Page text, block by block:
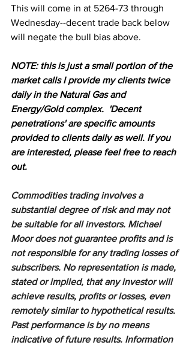
This will come in at 5264-73 through
Wednesday--decent trade back below
will negate the bull bias above.
NOTE: this is just a small portion of the
market calls I provide my clients twice
daily in the Natural Gas and
Energy/Gold complex.  'Decent
penetrations' are specific amounts
provided to clients daily as well. If you
are interested, please feel free to reach
out.
Commodities trading involves a
substantial degree of risk and may not
be suitable for all investors. Michael
Moor does not guarantee profits and is
not responsible for any trading losses of
subscribers. No representation is made,
stated or implied, that any investor will
achieve results, profits or losses, even
remotely similar to hypothetical results.
Past performance is by no means
indicative of future results. Information